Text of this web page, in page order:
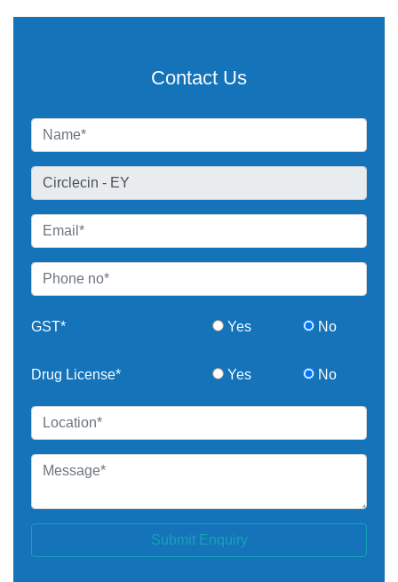
Contact Us
GST* Yes No
Drug License* Yes No
Submit Enquiry